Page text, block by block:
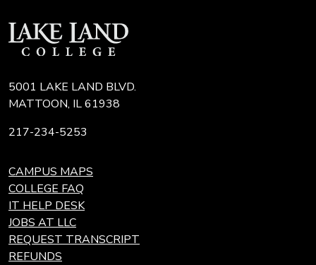
5001 LAKE LAND BLVD.
MATTOON, IL 61938
217-234-5253
CAMPUS MAPS
COLLEGE FAQ
IT HELP DESK
JOBS AT LLC
REQUEST TRANSCRIPT
REFUNDS